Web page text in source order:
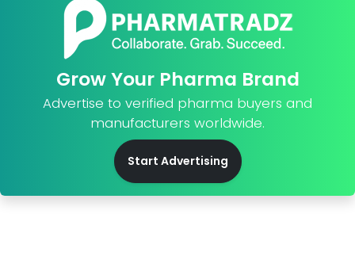
Grow Your Pharma Brand
Advertise to verified pharma buyers and
manufacturers worldwide.
Start Advertising